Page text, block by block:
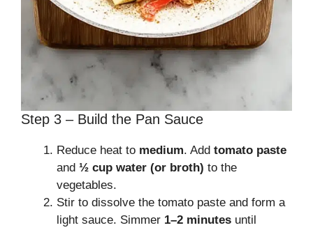
Step 3 – Build the Pan Sauce
Reduce heat to medium. Add tomato paste
and ½ cup water (or broth) to the
vegetables.
Stir to dissolve the tomato paste and form a
light sauce. Simmer 1–2 minutes until